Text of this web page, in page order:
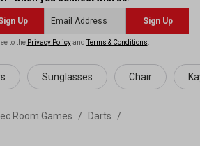
Up Sign Up
to the Privacy PolicyandTerms & Conditions
Sunglasses Chair
Room Games / Darts
/